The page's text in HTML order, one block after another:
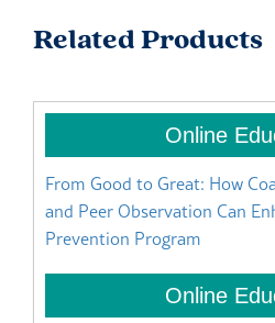
Related Products
From Good to Great: How
and Peer Observation Can
Prevention Program